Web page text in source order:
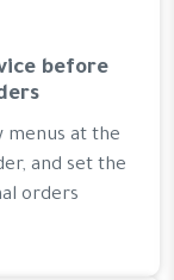
before
menus at the
and set the
orders